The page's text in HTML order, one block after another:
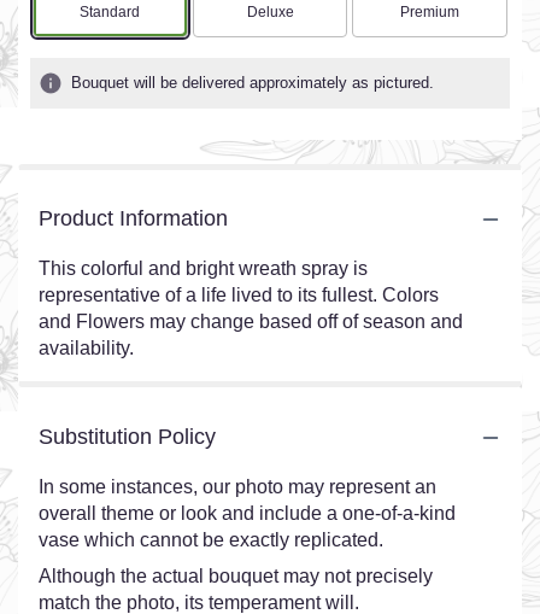
Arrangement size
Standard Arrangement size
Deluxe Arrangement size
Premium
Bouquet will be delivered approximately as pictured.
Product Information
This colorful and bright wreath spray is
representative of a life lived to its fullest. Colors
and Flowers may change based off of season and
availability.
Substitution Policy
In some instances, our photo may represent an
overall theme or look and include a one-of-a-kind
vase which cannot be exactly replicated.
Although the actual bouquet may not precisely
match the photo, its temperament will.